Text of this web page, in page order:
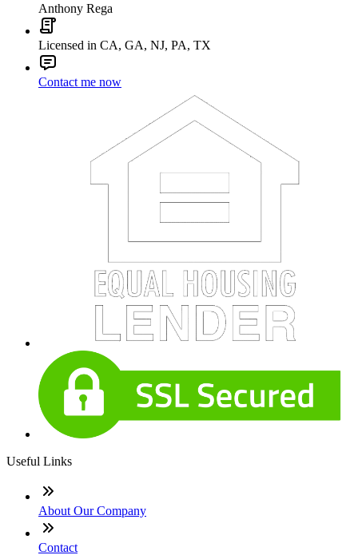
Anthony Rega
Licensed in CA, GA, NJ, PA, TX
Contact me now
Useful Links
About Our Company
Contact